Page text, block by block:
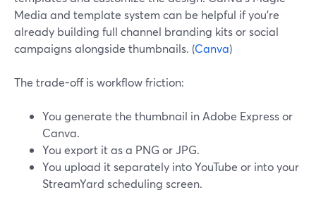
Media and template system can be helpful if you’re
already building full channel branding kits or social
campaigns alongside thumbnails. (Canva)
The trade-off is workflow friction:
You generate the thumbnail in Adobe Express or
Canva.
You export it as a PNG or JPG.
You upload it separately into YouTube or into your
StreamYard scheduling screen.